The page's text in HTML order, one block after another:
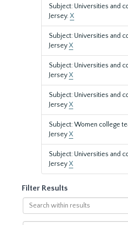
Subject: Universities and
Jersey.X
Subject: Universities and
JerseyX
Subject: Universities and
JerseyX
Subject: Universities and
JerseyX
Subject: Women college
JerseyX
Subject: Universities and
JerseyX
Filter Results
Search
within
results